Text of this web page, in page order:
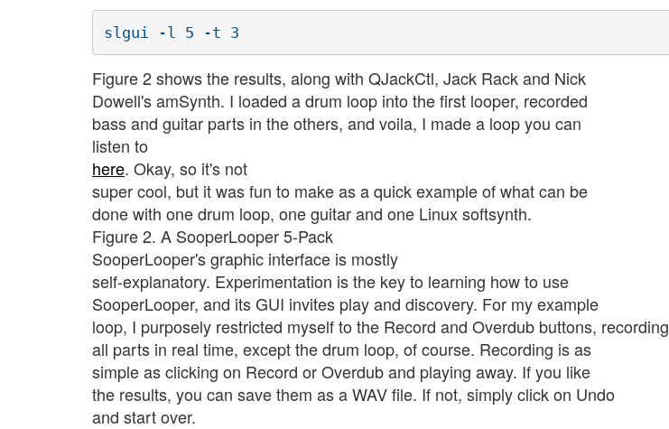
Figure 2 shows the results, along with QJackCtl, Jack Rack and Nick
Dowell's amSynth. I loaded a drum loop into the first looper, recorded
bass and guitar parts in the others, and voila, I made a loop you can
listen to
here. Okay, so it's not
super cool, but it was fun to make as a quick example of what can be
done with one drum loop, one guitar and one Linux softsynth.
Figure 2. A SooperLooper 5-Pack
SooperLooper's graphic interface is mostly
self-explanatory. Experimentation is the key to learning how to use
SooperLooper, and its GUI invites play and discovery. For my example
loop, I purposely restricted myself to the Record and Overdub buttons, recording
all parts in real time, except the drum loop, of course. Recording is as
simple as clicking on Record or Overdub and playing away. If you like
the results, you can save them as a WAV file. If not, simply click on Undo
and start over.